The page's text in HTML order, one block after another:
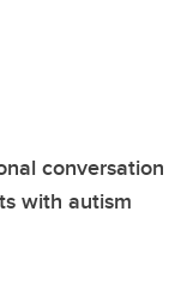
conversation
with autism